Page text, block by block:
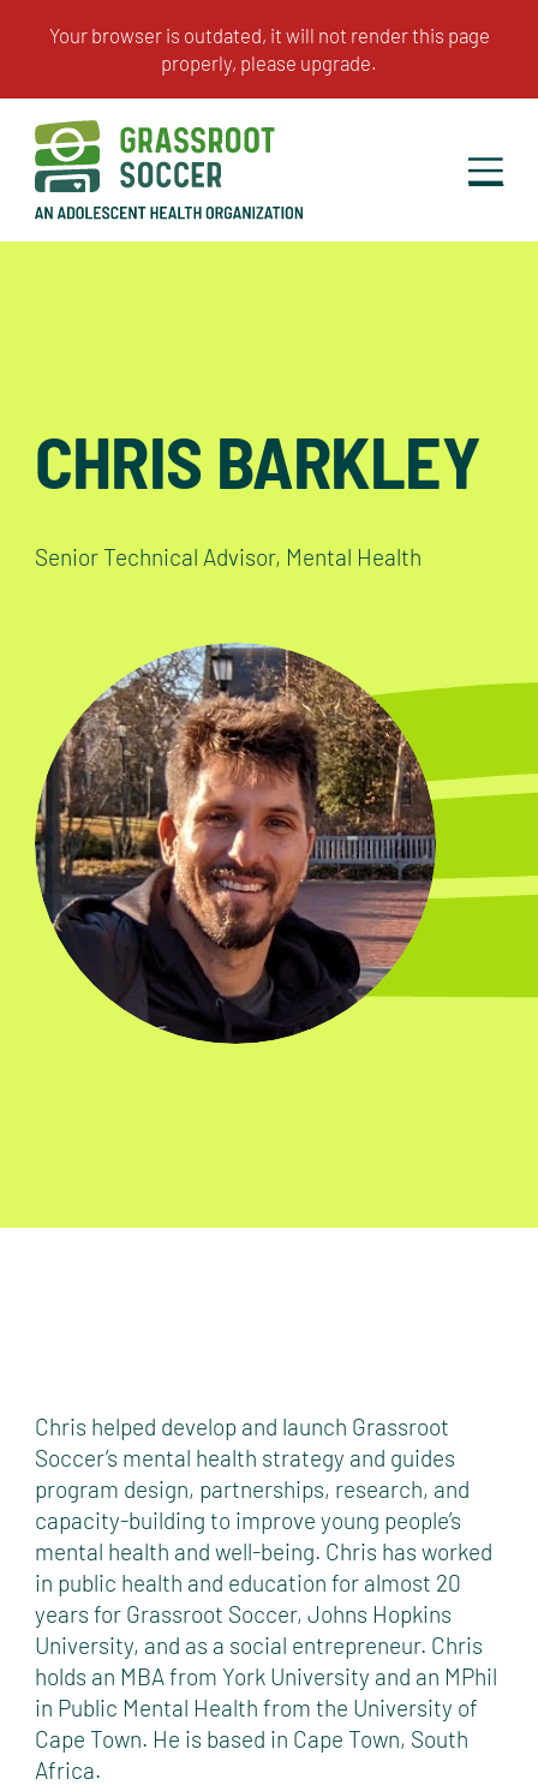
CHRIS BARKLEY
Senior Technical Advisor, Mental Health
Chris helped develop and launch Grassroot
Soccer’s mental health strategy and guides
program design, partnerships, research, and
capacity-building to improve young people’s
mental health and well-being. Chris has worked
in public health and education for almost 20
years for Grassroot Soccer, Johns Hopkins
University, and as a social entrepreneur. Chris
holds an MBA from York University and an MPhil
in Public Mental Health from the University of
Cape Town. He is based in Cape Town, South
Africa.